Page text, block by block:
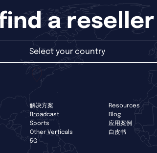
a
Select your country
解决方案
Broadcast
Sports
Other Verticals
5G
Resources
Blog
应用案例
白皮书